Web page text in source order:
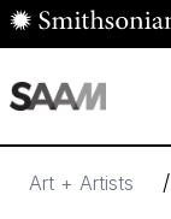
Skip to main
Art + Artists /